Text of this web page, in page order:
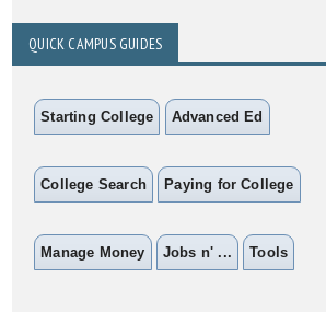
QUICK CAMPUS GUIDES
Starting College Advanced Ed
College Search Paying for College
Manage Money Jobs n' ... Tools